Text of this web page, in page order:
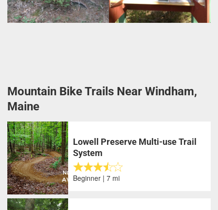
Mountain Bike Trails Near Windham,
Maine
Lowell Preserve Multi-use Trail
System
Beginner | 7 mi